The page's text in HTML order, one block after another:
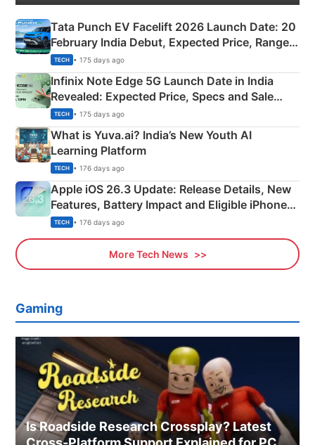
Tata Punch EV Facelift 2026 Launch Date: 20
February India Debut, Expected Price, Range &
New Features
TECH • 175 days ago
Infinix Note Edge 5G Launch Date in India
Revealed: Expected Price, Specs and Sale
Details
TECH • 175 days ago
What is Yuva.ai? India’s New Youth AI
Learning Platform
TECH • 176 days ago
Apple iOS 26.3 Update: Release Details, New
Features, Battery Impact and Eligible iPhones
Explained
TECH • 176 days ago
More Tech News
Gaming
Is Roadside Research Crossplay? Latest